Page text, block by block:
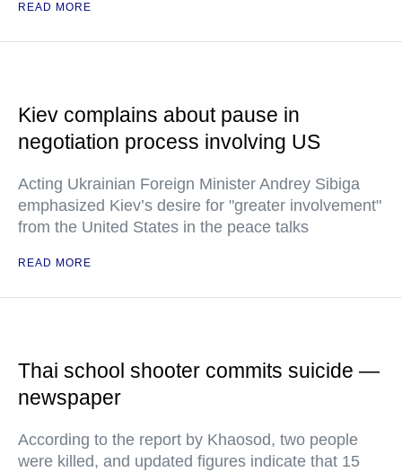
READ MORE
Kiev complains about pause in
negotiation process involving US
Acting Ukrainian Foreign Minister Andrey Sibiga
emphasized Kiev’s desire for "greater involvement"
from the United States in the peace talks
READ MORE
Thai school shooter commits suicide —
newspaper
According to the report by Khaosod, two people
were killed, and updated figures indicate that 15